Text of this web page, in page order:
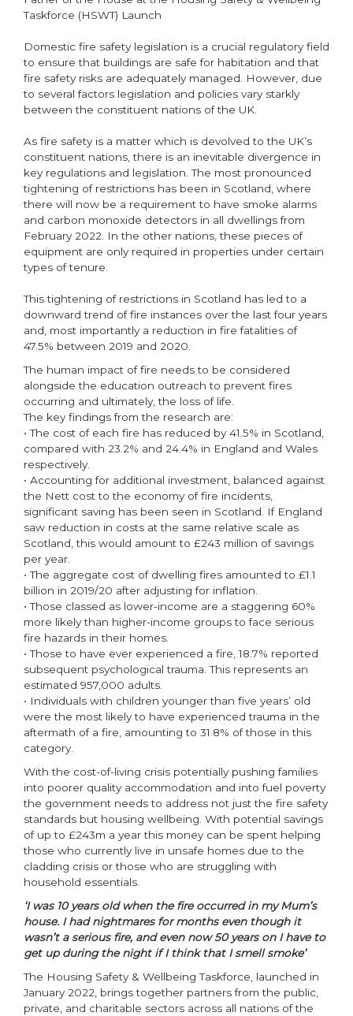
Taskforce (HSWT) Launch
Domestic fire safety legislation is a crucial regulatory field
to ensure that buildings are safe for habitation and that
fire safety risks are adequately managed. However, due
to several factors legislation and policies vary starkly
between the constituent nations of the UK.
As fire safety is a matter which is devolved to the UK’s
constituent nations, there is an inevitable divergence in
key regulations and legislation. The most pronounced
tightening of restrictions has been in Scotland, where
there will now be a requirement to have smoke alarms
and carbon monoxide detectors in all dwellings from
February 2022. In the other nations, these pieces of
equipment are only required in properties under certain
types of tenure.
This tightening of restrictions in Scotland has led to a
downward trend of fire instances over the last four years
and, most importantly a reduction in fire fatalities of
47.5% between 2019 and 2020.
The human impact of fire needs to be considered
alongside the education outreach to prevent fires
occurring and ultimately, the loss of life.
The key findings from the research are:
• The cost of each fire has reduced by 41.5% in Scotland,
compared with 23.2% and 24.4% in England and Wales
respectively.
• Accounting for additional investment, balanced against
the Nett cost to the economy of fire incidents,
significant saving has been seen in Scotland. If England
saw reduction in costs at the same relative scale as
Scotland, this would amount to £243 million of savings
per year.
• The aggregate cost of dwelling fires amounted to £1.1
billion in 2019/20 after adjusting for inflation.
• Those classed as lower-income are a staggering 60%
more likely than higher-income groups to face serious
fire hazards in their homes.
• Those to have ever experienced a fire, 18.7% reported
subsequent psychological trauma. This represents an
estimated 957,000 adults.
• Individuals with children younger than five years’ old
were the most likely to have experienced trauma in the
aftermath of a fire, amounting to 31.8% of those in this
category.
With the cost-of-living crisis potentially pushing families
into poorer quality accommodation and into fuel poverty
the government needs to address not just the fire safety
standards but housing wellbeing. With potential savings
of up to £243m a year this money can be spent helping
those who currently live in unsafe homes due to the
cladding crisis or those who are struggling with
household essentials.
‘I was 10 years old when the fire occurred in my Mum’s
house. I had nightmares for months even though it
wasn’t a serious fire, and even now 50 years on I have to
get up during the night if I think that I smell smoke’
The Housing Safety & Wellbeing Taskforce, launched in
January 2022, brings together partners from the public,
private, and charitable sectors across all nations of the